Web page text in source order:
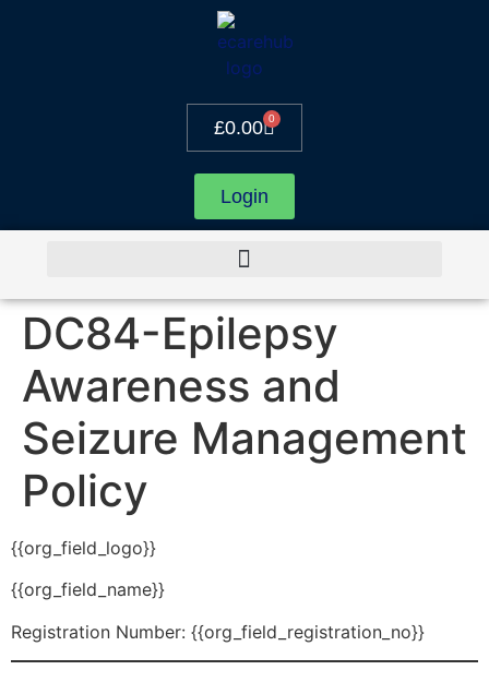
£0.00 0
Login
DC84-Epilepsy
Awareness and
Seizure Management
Policy
{{org_field_logo}}
{{org_field_name}}
Registration Number: {{org_field_registration_no}}